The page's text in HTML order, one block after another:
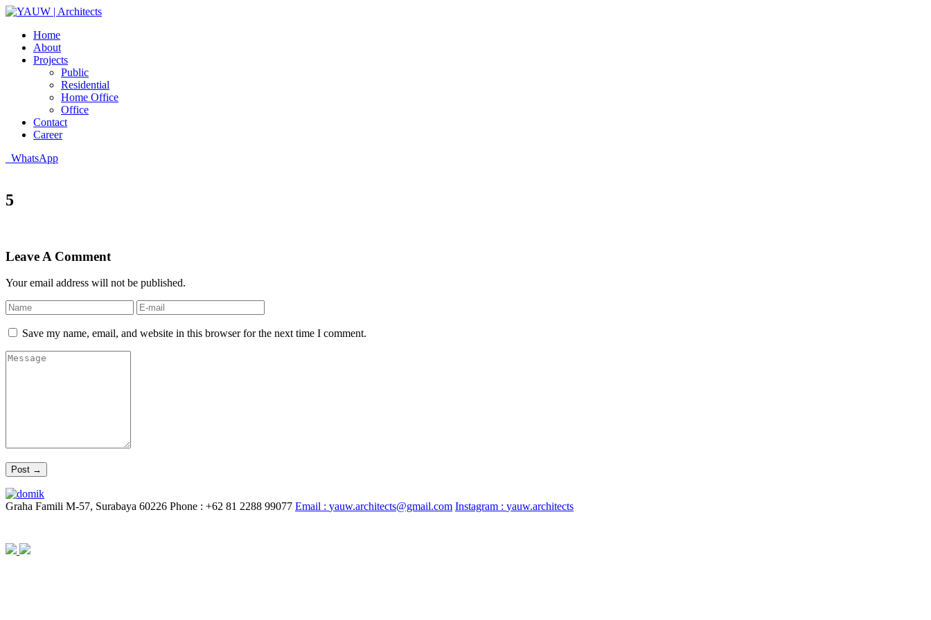
Home
About
Projects
Public
Residential
Home Office
Office
Contact
Career
WhatsApp
5
Leave A Comment
Your email address will not be published.
Save my name, email, and website in this browser for the next time I comment.
Graha Famili M-57, Surabaya 60226 Phone : +62 81 2288 99077 Email : yauw.architects@gmail.com Instagram : yauw.architects